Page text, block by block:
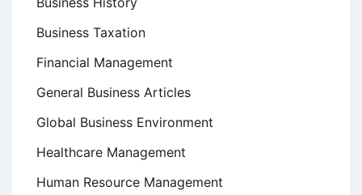
Business Taxation
Financial Management
General Business Articles
Global Business Environment
Healthcare Management
Human Resource Management